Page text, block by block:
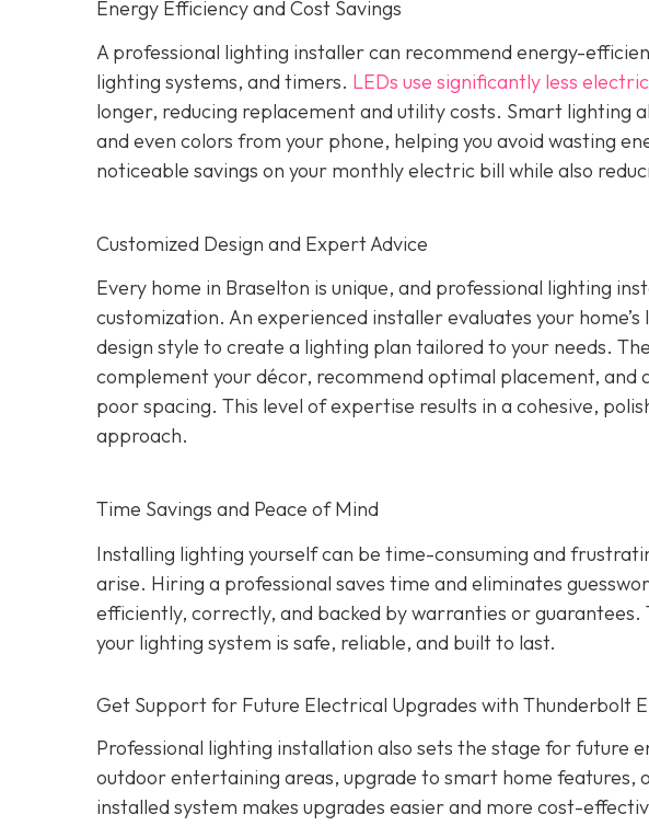
Energy Efficiency and Cost Savings
A professional lighting installer can recommend energy-
lighting systems, and timers. LEDs use significantly less
longer, reducing replacement and utility costs. Smart lighting
and even colors from your phone, helping you avoid wasting
noticeable savings on your monthly electric bill while also
Customized Design and Expert Advice
Every home in Braselton is unique, and professional lighting
customization. An experienced installer evaluates your
design style to create a lighting plan tailored to your needs.
complement your décor, recommend optimal placement, and
poor spacing. This level of expertise results in a cohesive,
approach.
Time Savings and Peace of Mind
Installing lighting yourself can be time-consuming and
arise. Hiring a professional saves time and eliminates
efficiently, correctly, and backed by warranties or guarantees.
your lighting system is safe, reliable, and built to last.
Get Support for Future Electrical Upgrades with Thunderbolt
Professional lighting installation also sets the stage for future
outdoor entertaining areas, upgrade to smart home features,
installed system makes upgrades easier and more cost-